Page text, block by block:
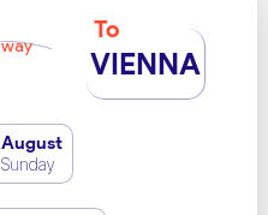
To
VIENNA
August
Sunday